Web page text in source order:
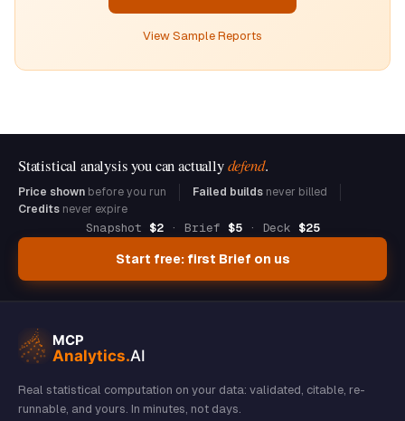
View Sample Reports
Statistical analysis you can actuallydefend.
Price shown before you run Failed builds never billed
Credits never expire
Snapshot $2· Brief $5· Deck $25
Start free: first Brief on us
Real statistical computation on your data: validated, citable, re-
runnable, and yours. In minutes, not days.